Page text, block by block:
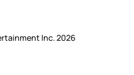
Inc. 2026